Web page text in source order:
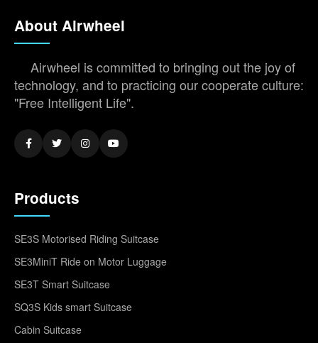
About Airwheel
Airwheel is committed to bringing out the joy of
technology, and to practicing our cooperate culture:
"Free Intelligent Life".
Products
SE3S Motorised Riding Suitcase
SE3MiniT Ride on Motor Luggage
SE3T Smart Suitcase
SQ3S Kids smart Suitcase
Cabin Suitcase